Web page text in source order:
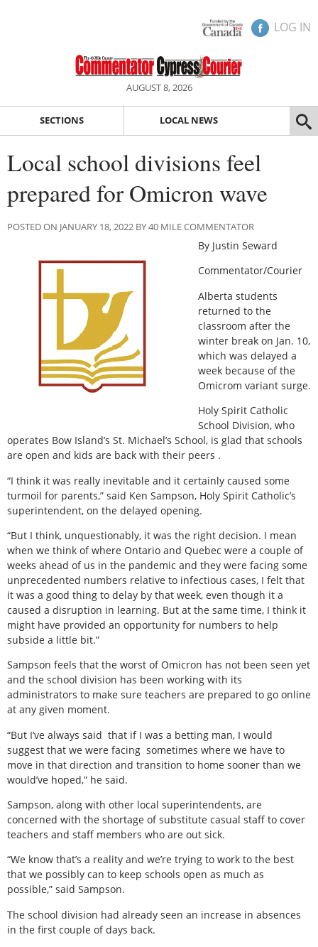
LOG IN
AUGUST 8, 2026
SECTIONS LOCAL NEWS
Local school divisions feel
prepared for Omicron wave
POSTED ON JANUARY 18, 2022 BY 40 MILE COMMENTATOR
By Justin Seward
Commentator/Courier
Alberta students
returned to the
classroom after the
winter break on Jan. 10,
which was delayed a
week because of the
Omicrom variant surge.
Holy Spirit Catholic
School Division, who
operates Bow Island’s St. Michael’s School, is glad that schools
are open and kids are back with their peers .
“I think it was really inevitable and it certainly caused some
turmoil for parents,” said Ken Sampson, Holy Spirit Catholic’s
superintendent, on the delayed opening.
“But I think, unquestionably, it was the right decision. I mean
when we think of where Ontario and Quebec were a couple of
weeks ahead of us in the pandemic and they were facing some
unprecedented numbers relative to infectious cases, I felt that
it was a good thing to delay by that week, even though it a
caused a disruption in learning. But at the same time, I think it
might have provided an opportunity for numbers to help
subside a little bit.”
Sampson feels that the worst of Omicron has not been seen yet
and the school division has been working with its
administrators to make sure teachers are prepared to go online
at any given moment.
“But I’ve always said that if I was a betting man, I would
suggest that we were facing sometimes where we have to
move in that direction and transition to home sooner than we
would’ve hoped,” he said.
Sampson, along with other local superintendents, are
concerned with the shortage of substitute casual staff to cover
teachers and staff members who are out sick.
“We know that’s a reality and we’re trying to work to the best
that we possibly can to keep schools open as much as
possible,” said Sampson.
The school division had already seen an increase in absences
in the first couple of days back.